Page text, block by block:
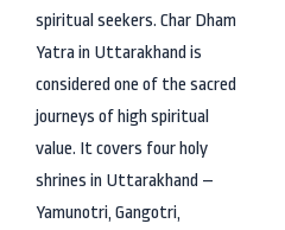
spiritual seekers. Char Dham
Yatra in Uttarakhand is
considered one of the sacred
journeys of high spiritual
value. It covers four holy
shrines in Uttarakhand –
Yamunotri, Gangotri,